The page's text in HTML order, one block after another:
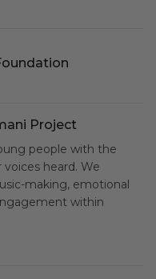
Project
people with the
heard. We
making, emotional
within